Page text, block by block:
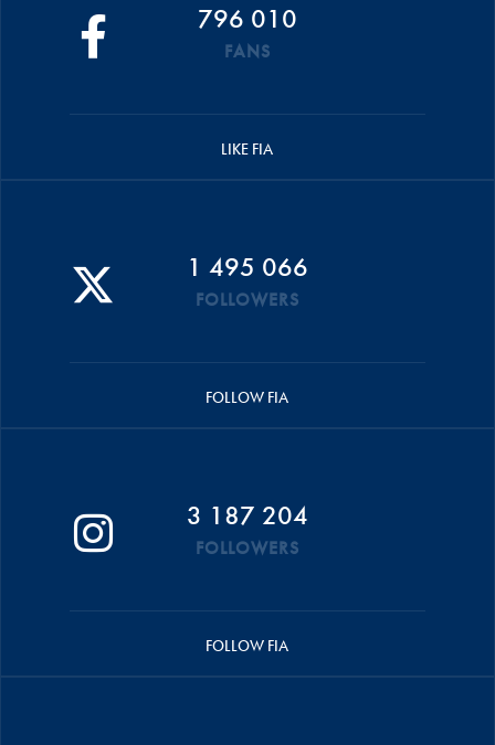
796 010
FANS
LIKE FIA
1 495 066
FOLLOWERS
FOLLOW FIA
3 187 204
FOLLOWERS
FOLLOW FIA